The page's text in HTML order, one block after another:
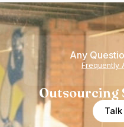
Any
Frequently
Outsourcing